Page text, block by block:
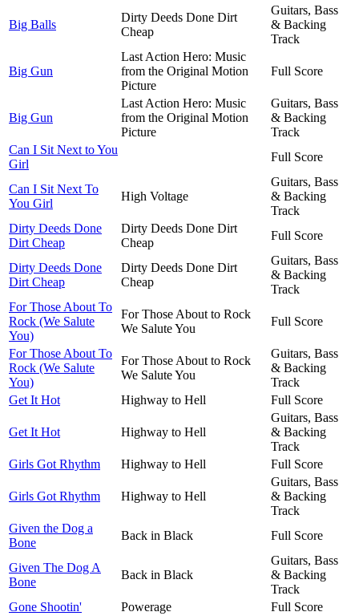
Big Balls
Dirty Deeds Done Dirt
Cheap
Guitars, Bass
& Backing
Track
Big Gun
Last Action Hero: Music
from the Original Motion
Picture
Full Score
Big Gun
Last Action Hero: Music
from the Original Motion
Picture
Guitars, Bass
& Backing
Track
Can I Sit Next to You
Girl
Full Score
Can I Sit Next To
You Girl
High Voltage
Guitars, Bass
& Backing
Track
Dirty Deeds Done
Dirt Cheap
Dirty Deeds Done Dirt
Cheap
Full Score
Dirty Deeds Done
Dirt Cheap
Dirty Deeds Done Dirt
Cheap
Guitars, Bass
& Backing
Track
For Those About To
Rock (We Salute
You)
For Those About to Rock
We Salute You
Full Score
For Those About To
Rock (We Salute
You)
For Those About to Rock
We Salute You
Guitars, Bass
& Backing
Track
Get It Hot
Highway to Hell Full Score
Get It Hot Highway to Hell
Guitars, Bass
& Backing
Track
Girls Got Rhythm
Highway to Hell Full Score
Girls Got Rhythm Highway to Hell
Guitars, Bass
& Backing
Track
Given the Dog a
Bone
Back in Black Full Score
Given The Dog A
Bone
Back in Black
Guitars, Bass
& Backing
Track
Gone Shootin'
Powerage Full Score